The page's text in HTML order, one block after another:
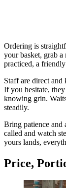
Ordering is
your basket, grab a
practiced, a
Staff are direct
If you hesitate,
knowing grin.
steadily.
Bring patience and
called and watch
yours lands,
Price,